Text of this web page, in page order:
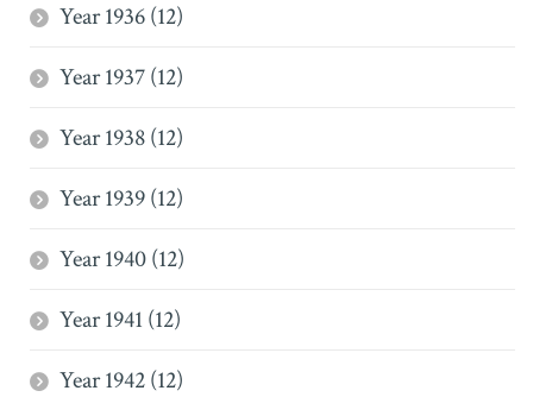
Year 1936 (12)
Year 1937 (12)
Year 1938 (12)
Year 1939 (12)
Year 1940 (12)
Year 1941 (12)
Year 1942 (12)